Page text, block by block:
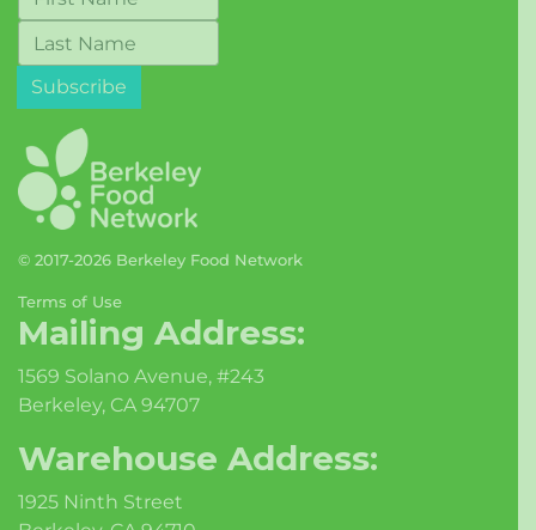
© 2017-2026 Berkeley Food Network
Terms of Use
Mailing Address:
1569 Solano Avenue, #243
Berkeley, CA 94707
Warehouse Address:
1925 Ninth Street